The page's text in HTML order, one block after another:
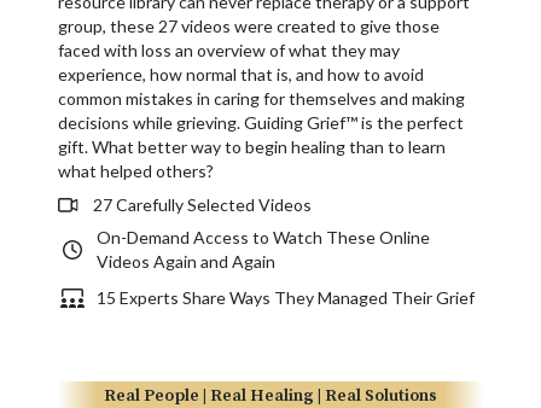
group, these 27 videos were created to give those
faced with loss an overview of what they may
experience, how normal that is, and how to avoid
common mistakes in caring for themselves and making
decisions while grieving. Guiding Grief™ is the perfect
gift. What better way to begin healing than to learn
what helped others?
27 Carefully Selected Videos
On-Demand Access to Watch These Online
Videos Again and Again
15 Experts Share Ways They Managed Their Grief
Real People | Real Healing | Real Solutions